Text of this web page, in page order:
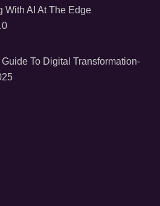
With AI At The Edge
To Digital Transformation-